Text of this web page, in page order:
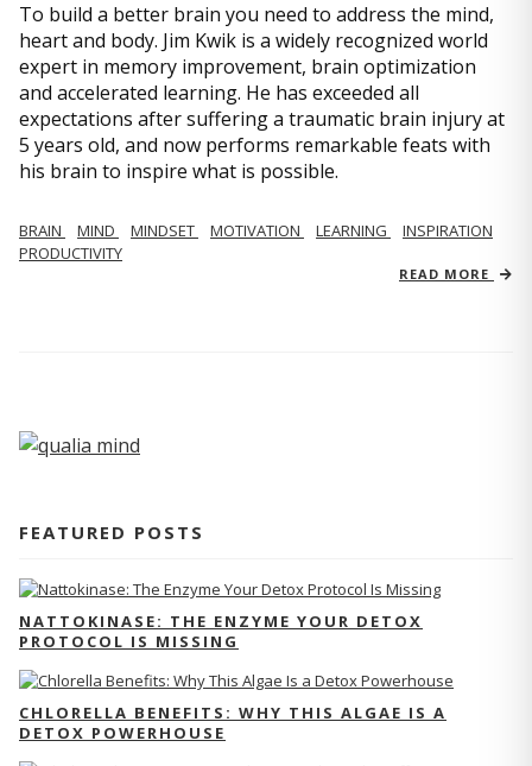
To build a better brain you need to address the mind,
heart and body. Jim Kwik is a widely recognized world
expert in memory improvement, brain optimization
and accelerated learning. He has exceeded all
expectations after suffering a traumatic brain injury at
5 years old, and now performs remarkable feats with
his brain to inspire what is possible.
BRAIN MIND MINDSET MOTIVATION LEARNING
INSPIRATION
PRODUCTIVITY
READ MORE
FEATURED POSTS
NATTOKINASE: THE ENZYME YOUR DETOX
PROTOCOL IS MISSING
CHLORELLA BENEFITS: WHY THIS ALGAE IS A
DETOX POWERHOUSE